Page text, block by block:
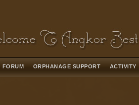
FORUM ORPHANAGE SUPPORT ACTIVITY